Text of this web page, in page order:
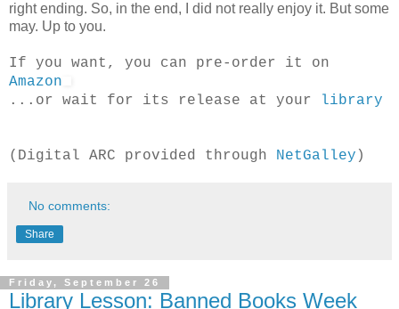
right ending. So, in the end, I did not really enjoy it. But some
may. Up to you.
If you want, you can pre-order it on
Amazon
...or wait for its release at your
library
(Digital ARC provided through NetGalley )
No comments:
Share
Friday, September 26
Library Lesson: Banned Books Week